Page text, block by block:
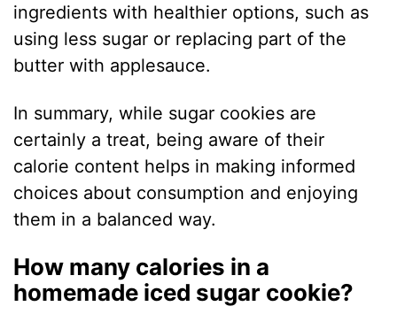
ingredients with healthier options, such as
using less sugar or replacing part of the
butter with applesauce.
In summary, while sugar cookies are
certainly a treat, being aware of their
calorie content helps in making informed
choices about consumption and enjoying
them in a balanced way.
How many calories in a
homemade iced sugar cookie?